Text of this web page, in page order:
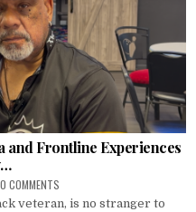
and Frontline Experiences
0 COMMENTS
veteran, is no stranger to